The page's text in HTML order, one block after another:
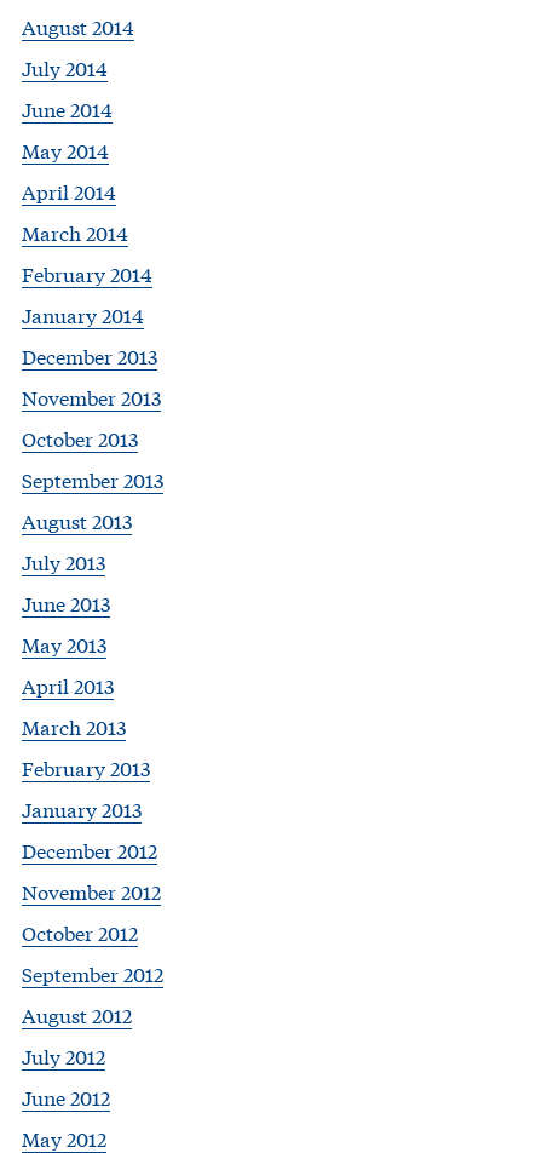
August 2014
July 2014
June 2014
May 2014
April 2014
March 2014
February 2014
January 2014
December 2013
November 2013
October 2013
September 2013
August 2013
July 2013
June 2013
May 2013
April 2013
March 2013
February 2013
January 2013
December 2012
November 2012
October 2012
September 2012
August 2012
July 2012
June 2012
May 2012